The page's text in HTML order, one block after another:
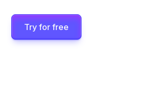
Try for free